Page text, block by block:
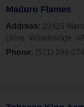
Maduro Flames
Address: 15429
Drive, Woodbridge,
Phone: (571) 296-